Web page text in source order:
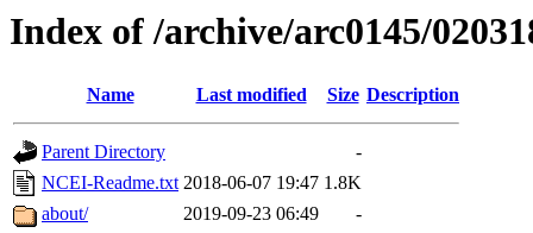
Index of /archive/arc0145/
Name Last modified Size Description
Parent Directory
-
NCEI-Readme.txt 2018-06-07 19:47 1.8K
about/
2019-09-23 06:49
-